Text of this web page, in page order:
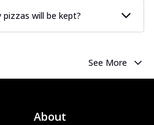
will be kept?
See More
About